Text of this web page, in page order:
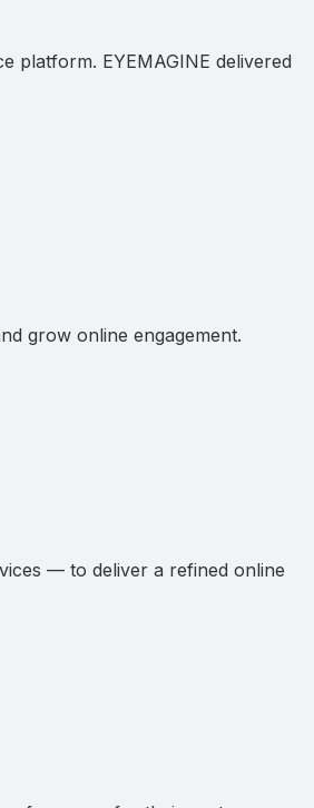
platform. EYEMAGINE delivered
grow online engagement.
— to deliver a refined online